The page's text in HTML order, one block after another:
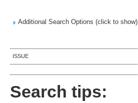
Additional Search Options (click to show)
ISSUE
Search tips: